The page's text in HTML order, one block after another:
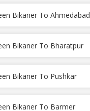
Bikaner To Ahmedabad
Bikaner To Bharatpur
Bikaner To Pushkar
Bikaner To Barmer